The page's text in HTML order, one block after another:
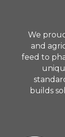
We
and
feed to
builds